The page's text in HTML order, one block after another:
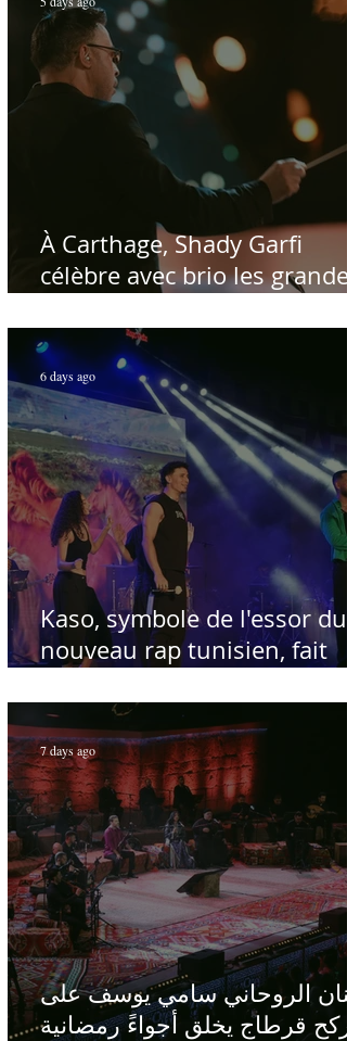
À Carthage, Shady Garfi
célèbre avec brio les grandes
Par Sofien Manaï
Kaso, symbole de l'essor du
nouveau rap tunisien, fait
international de Sfax - Par
Sofien Manaï
6 days ago
الروحاني سامي يوسف على
ركح قرطاج يخلق أجواءً رمضانية
7 days ago